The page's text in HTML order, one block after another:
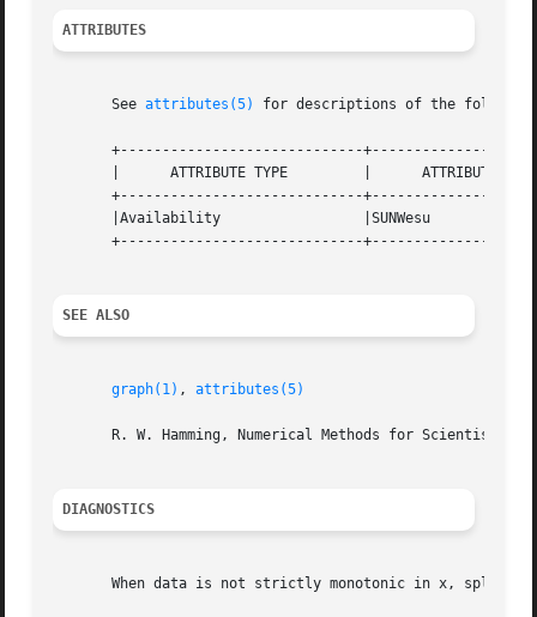
ATTRIBUTES
       See
attributes(5) for descriptions of the
+-----------------------------
       |      ATTRIBUTE TYPE	     |	    ATTRIBUTE VALUE	   |
+-----------------------------
       |Availability		     |SUNWesu			   |
+-----------------------------
SEE ALSO
graph(1) , attributes(5)
R. W. Hamming, Numerical Methods for Scientists
DIAGNOSTICS
When data is not strictly monotonic in x, spline